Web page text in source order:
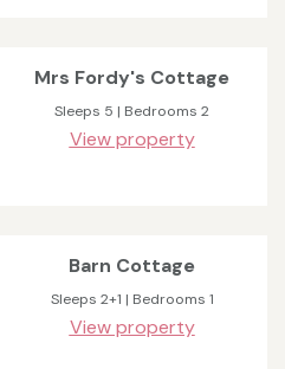
Mrs Fordy's Cottage
Sleeps 5 | Bedrooms 2
View property
Barn Cottage
Sleeps 2+1 | Bedrooms 1
View property